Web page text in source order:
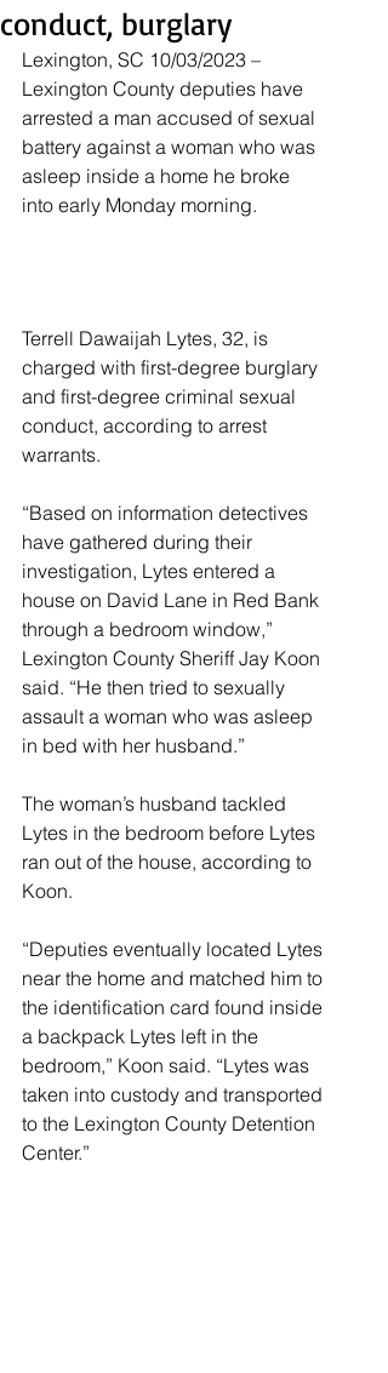
conduct, burglary
Lexington, SC 10/03/2023 –
Lexington County deputies have
arrested a man accused of sexual
battery against a woman who was
asleep inside a home he broke
into early Monday morning.
Terrell Dawaijah Lytes, 32, is
charged with first-degree burglary
and first-degree criminal sexual
conduct, according to arrest
warrants.
“Based on information detectives
have gathered during their
investigation, Lytes entered a
house on David Lane in Red Bank
through a bedroom window,”
Lexington County Sheriff Jay Koon
said. “He then tried to sexually
assault a woman who was asleep
in bed with her husband.”
The woman’s husband tackled
Lytes in the bedroom before Lytes
ran out of the house, according to
Koon.
“Deputies eventually located Lytes
near the home and matched him to
the identification card found inside
a backpack Lytes left in the
bedroom,” Koon said. “Lytes was
taken into custody and transported
to the Lexington County Detention
Center.”